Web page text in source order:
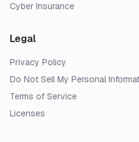
Cyber Insurance
Legal
Privacy Policy
Do Not Sell My Personal
Terms of Service
Licenses